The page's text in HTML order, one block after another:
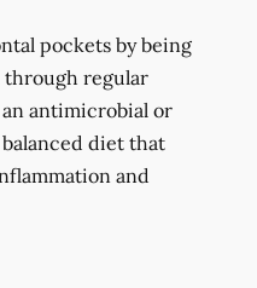
pockets by being
regular
antimicrobial or
diet that
and